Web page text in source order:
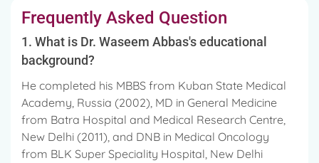
Frequently Asked Question
1. What is Dr. Waseem Abbas's educational
background?
He completed his MBBS from Kuban State Medical
Academy, Russia (2002), MD in General Medicine
from Batra Hospital and Medical Research Centre,
New Delhi (2011), and DNB in Medical Oncology
from BLK Super Speciality Hospital, New Delhi